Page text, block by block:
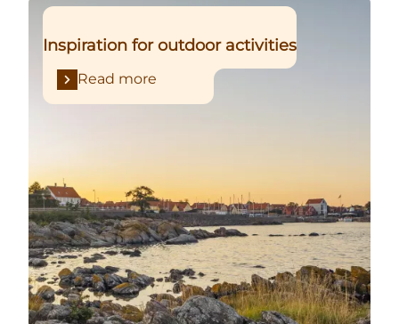
Inspiration for outdoor activities
Read more